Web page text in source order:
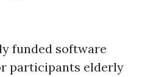
funded software
participants elderly